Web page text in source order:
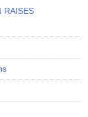
RAISES